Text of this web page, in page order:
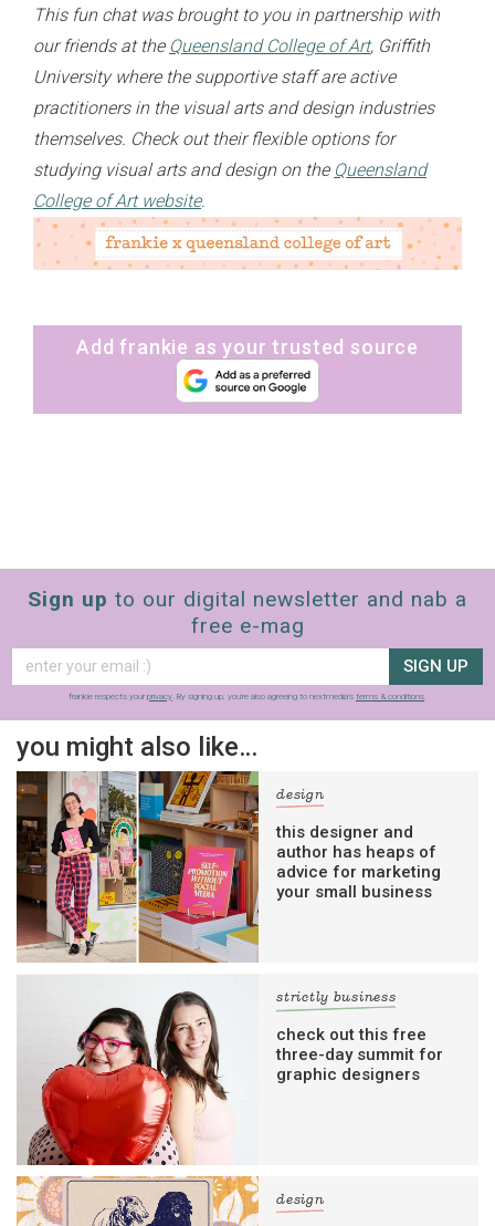
This fun chat was brought to you in partnership with
our friends at the Queensland College of Art, Griffith
University where the supportive staff are active
practitioners in the visual arts and design industries
themselves. Check out their flexible options for
studying visual arts and design on the Queensland
College of Art website.
Add frankie as your trusted source
Sign up to our digital newsletter and nab a
free e-mag
SIGN UP
frankie respects your privacy . By signing up, you’re also agreeing to nextmedia’s terms & conditions
you might also like…
design
this designer and
author has heaps of
advice for marketing
your small business
strictly business
check out this free
three-day summit for
graphic designers
design